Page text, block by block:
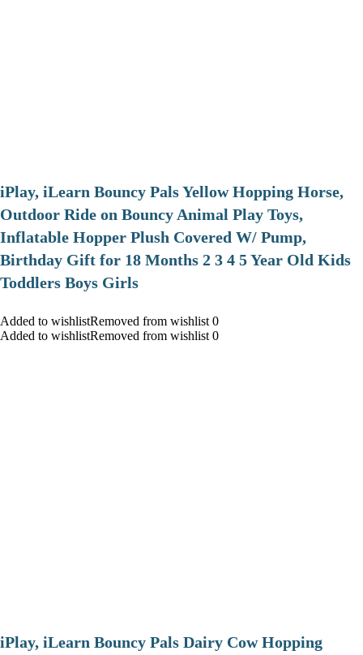
iPlay, iLearn Bouncy Pals Yellow Hopping Horse,
Outdoor Ride on Bouncy Animal Play Toys,
Inflatable Hopper Plush Covered W/ Pump,
Birthday Gift for 18 Months 2 3 4 5 Year Old Kids
Toddlers Boys Girls
Added to wishlistRemoved from wishlist 0
Added to wishlistRemoved from wishlist 0
iPlay, iLearn Bouncy Pals Dairy Cow Hopping